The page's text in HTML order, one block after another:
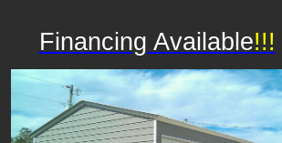
Financing Available!!!